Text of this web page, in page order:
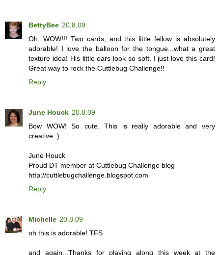
BettyBee 20.8.09
Oh, WOW!!! Two cards, and this little fellow is absolutely
adorable! I love the balloon for the tongue...what a great
texture idea! His little ears look so soft. I just love this card!
Great way to rock the Cuttlebug Challenge!!
Reply
June Houck 20.8.09
Bow WOW! So cute. This is really adorable and very
creative :)
June Houck
Proud DT member at Cuttlebug Challenge blog
http://cuttlebugchallenge.blogspot.com
Reply
Michelle 20.8.09
oh this is adorable! TFS
and again...Thanks for playing along this week at the